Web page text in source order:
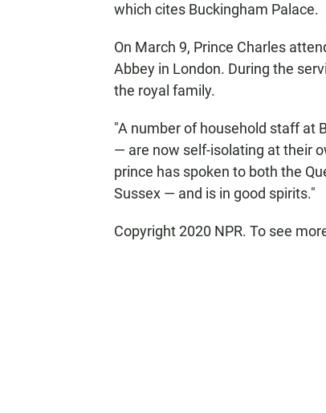
which cites Buckingham Palace.
On March 9, Prince Charles
Abbey in London. During the
the royal family.
"A number of household staff at
— are now self-isolating at their
prince has spoken to both the
Sussex — and is in good spirits."
Copyright 2020 NPR. To see